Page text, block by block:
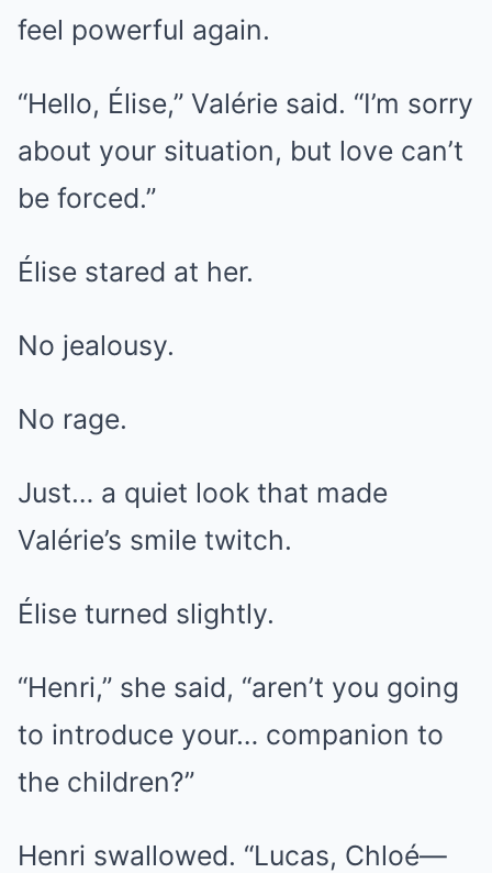
feel powerful again.
“Hello, Élise,” Valérie said. “I’m sorry
about your situation, but love can’t
be forced.”
Élise stared at her.
No jealousy.
No rage.
Just… a quiet look that made
Valérie’s smile twitch.
Élise turned slightly.
“Henri,” she said, “aren’t you going
to introduce your… companion to
the children?”
Henri swallowed. “Lucas, Chloé—